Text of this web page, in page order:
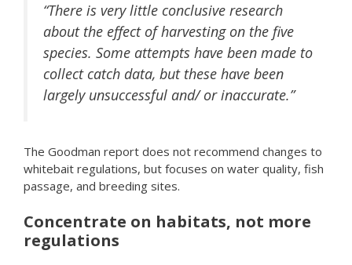
“There is very little conclusive research
about the effect of harvesting on the five
species. Some attempts have been made to
collect catch data, but these have been
largely unsuccessful and/ or inaccurate.”
The Goodman report does not recommend changes to
whitebait regulations, but focuses on water quality, fish
passage, and breeding sites.
Concentrate on habitats, not more
regulations